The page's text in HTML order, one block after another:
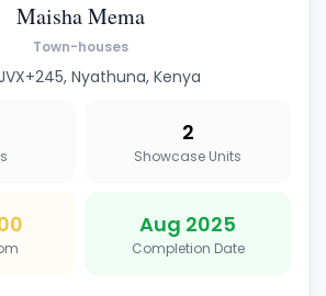
Maisha Mema
Town-houses
Nyathuna, Kenya
2
Showcase Units
Aug 2025
Completion Date